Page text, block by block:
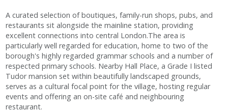
A curated selection of boutiques, family-run shops, pubs, and
restaurants sit alongside the mainline station, providing
excellent connections into central London.The area is
particularly well regarded for education, home to two of the
borough's highly regarded grammar schools and a number of
respected primary schools. Nearby Hall Place, a Grade I listed
Tudor mansion set within beautifully landscaped grounds,
serves as a cultural focal point for the village, hosting regular
events and offering an on-site café and neighbouring
restaurant.